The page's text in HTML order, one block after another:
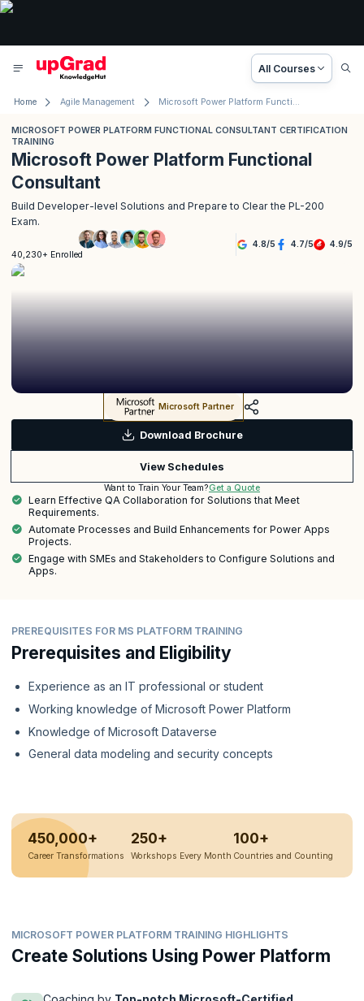
All Courses
Home Agile Management Microsoft Power Platform Functional Consultant Certification
MICROSOFT POWER PLATFORM FUNCTIONAL CONSULTANT CERTIFICATION
TRAINING
Microsoft Power Platform Functional
Consultant
Build Developer-level Solutions and Prepare to Clear the PL-200
Exam.
40,230+ Enrolled
4.8/5 4.7/5 4.9/5
Microsoft Partner
Download Brochure
View Schedules
Want to Train Your Team?Get a Quote
Learn Effective QA Collaboration for Solutions that Meet
Requirements.
Automate Processes and Build Enhancements for Power Apps
Projects.
Engage with SMEs and Stakeholders to Configure Solutions and
Apps.
PREREQUISITES FOR MS PLATFORM TRAINING
Prerequisites and Eligibility
Experience as an IT professional or student
Working knowledge of Microsoft Power Platform
Knowledge of Microsoft Dataverse
General data modeling and security concepts
450,000+
Career Transformations
250+
Workshops Every Month
100+
Countries and Counting
MICROSOFT POWER PLATFORM TRAINING HIGHLIGHTS
Create Solutions Using Power Platform